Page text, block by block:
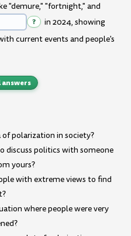
"demure," "fortnight," and
?
in 2024, showing
current events and people's
answers
of polarization in society?
discuss politics with someone
yours?
with extreme views to find
where people were very